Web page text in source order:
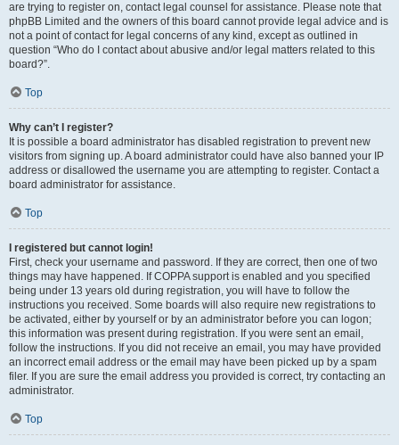
are trying to register on, contact legal counsel for assistance. Please note that
phpBB Limited and the owners of this board cannot provide legal advice and is
not a point of contact for legal concerns of any kind, except as outlined in
question “Who do I contact about abusive and/or legal matters related to this
board?”.
Top
Why can’t I register?
It is possible a board administrator has disabled registration to prevent new
visitors from signing up. A board administrator could have also banned your IP
address or disallowed the username you are attempting to register. Contact a
board administrator for assistance.
Top
I registered but cannot login!
First, check your username and password. If they are correct, then one of two
things may have happened. If COPPA support is enabled and you specified
being under 13 years old during registration, you will have to follow the
instructions you received. Some boards will also require new registrations to
be activated, either by yourself or by an administrator before you can logon;
this information was present during registration. If you were sent an email,
follow the instructions. If you did not receive an email, you may have provided
an incorrect email address or the email may have been picked up by a spam
filer. If you are sure the email address you provided is correct, try contacting an
administrator.
Top